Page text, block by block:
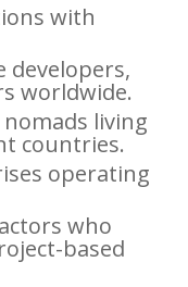
with
worldwide.
living
countries.
operating
who
based